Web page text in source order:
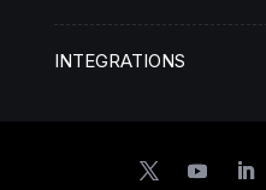
INTEGRATIONS